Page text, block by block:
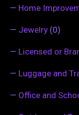
— Home
— Jewelry (0)
— Licensed or
— Luggage and
— Office and